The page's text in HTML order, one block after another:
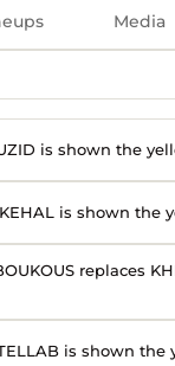
Media
is shown the
is shown the
replaces
is shown the